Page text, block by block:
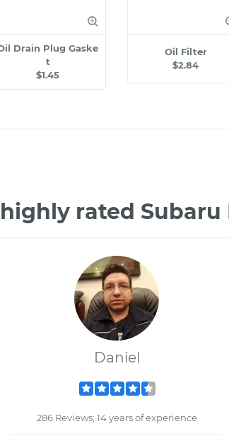
Drain Plug Gaske
t
$1.45
Oil Filter
$2.84
rated
Daniel
286 Reviews; 14 years of experience